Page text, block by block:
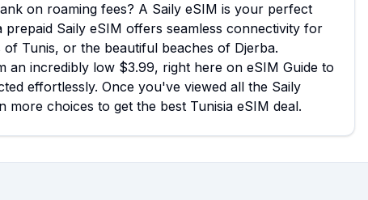
on roaming fees? A Saily eSIM is your perfect
Saily eSIM offers seamless connectivity for
Tunis, or the beautiful beaches of Djerba.
an incredibly low $3.99, right here on eSIM Guide to
effortlessly. Once you've viewed all the Saily
choices to get the best Tunisia eSIM deal.